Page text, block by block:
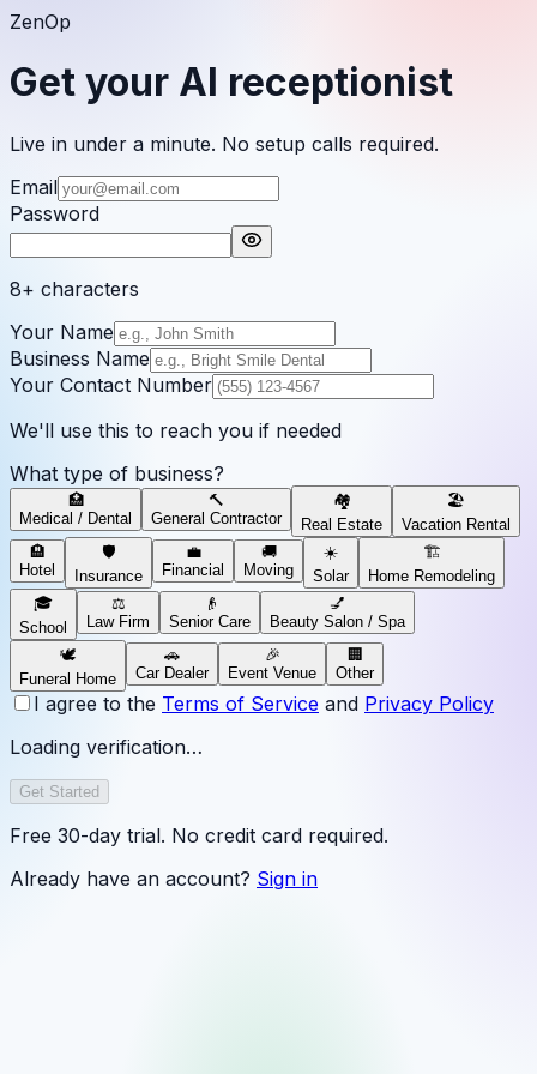
ZenOp
Get your AI receptionist
Live in under a minute. No setup calls required.
Email
Password
8+ characters
Your Name
Business Name
Your Contact Number
We'll use this to reach you if needed
What type of business?
🏥
Medical / Dental
🔨
General Contractor
🏘️
Real Estate
🏖️
Vacation Rental
🏨
Hotel
🛡️
Insurance
💼
Financial
🚚
Moving
☀️
Solar
🏗️
Home Remodeling
🎓
School
⚖️
Law Firm
👴
Senior Care
💅
Beauty Salon / Spa
🕊️
Funeral Home
🚗
Car Dealer
🎉
Event Venue
🏢
Other
I agree to the Terms of Service and Privacy Policy
Loading verification…
Get Started
Free 30-day trial. No credit card required.
Already have an account? Sign in